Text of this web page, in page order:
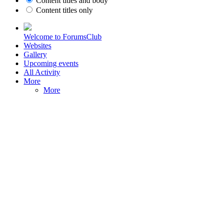
Content titles only
Welcome to ForumsClub
Websites
Gallery
Upcoming events
All Activity
More
More